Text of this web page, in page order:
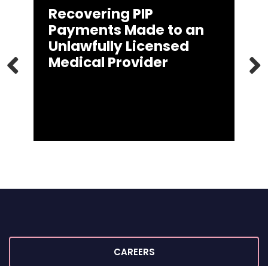
Recovering PIP
Payments Made to an
Unlawfully Licensed
Medical Provider
PREVIOUS
CAREERS